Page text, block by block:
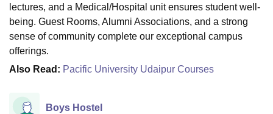
lectures, and a Medical/Hospital unit ensures student well-
being. Guest Rooms, Alumni Associations, and a strong
sense of community complete our exceptional campus
offerings.
Also Read: Pacific University Udaipur Courses
Boys Hostel